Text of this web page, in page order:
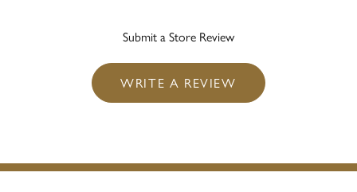
Submit a Store Review
WRITE A REVIEW